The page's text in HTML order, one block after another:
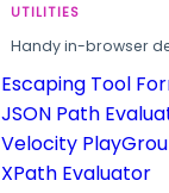
UTILITIES
Handy in-browser
Escaping Tool
JSON Path
Velocity
XPath Evaluator